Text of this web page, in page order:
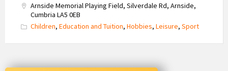
Arnside Memorial Playing Field, Silverdale Rd, Arnside,
Cumbria LA5 0EB
Children, Education and Tuition, Hobbies, Leisure, Sport